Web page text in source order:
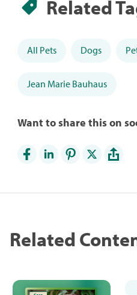
Related
All Pets Dogs
Jean Marie Bauhaus
Want to share this on
Related